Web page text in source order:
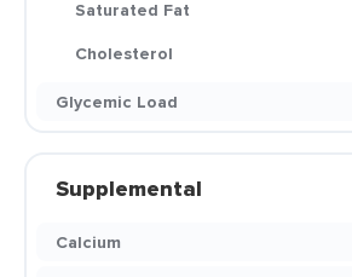
Saturated Fat
Cholesterol
Glycemic Load
Supplemental
Calcium